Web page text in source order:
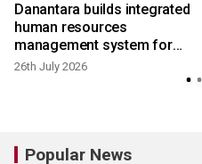
Danantara builds integrated
human resources
management system for
SOEs
26th July 2026
Popular News